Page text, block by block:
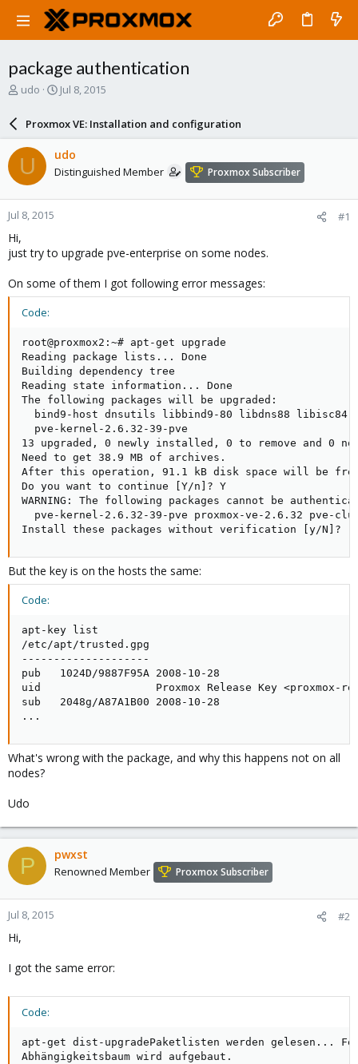
package authentication
T
a
d
s
t
a
r
e
r
udo
S
r
d
a
e
Jul 8, 2015
Proxmox VE: Installation and configuration
U udo
Distinguished Member Proxmox Subscriber
Jul 8, 2015 #1
Hi,
just try to upgrade pve-enterprise on some nodes.
On some of them I got following error messages:
Code:
root@proxmox2:~# apt-get upgrade
Reading package lists... Done
Building dependency tree
Reading state information... Done
The following packages will be upgraded:
bind9-host dnsutils libbind9-80 libdns88 libisc84
  pve-kernel-2.6.32-39-pve
13 upgraded, 0 newly installed, 0 to remove and 0
Need to get 38.9 MB of archives.
After this operation, 91.1 kB disk space will be
Do you want to continue [Y/n]? Y
WARNING: The following packages cannot be
pve-kernel-2.6.32-39-pve proxmox-ve-2.6.32 pve-
Install these packages without verification [y/N]?
But the key is on the hosts the same:
Code:
apt-key list
/etc/apt/trusted.gpg
--------------------
pub   1024D/9887F95A 2008-10-28
uid                  Proxmox Release Key <proxmox-
sub   2048g/A87A1B00 2008-10-28
...
What's wrong with the package, and why this happens not on all
nodes?
Udo
P pwxst
Renowned Member Proxmox Subscriber
Jul 8, 2015 #2
Hi,
I got the same error:
Code:
apt-get dist-upgradePaketlisten werden gelesen...
Abhängigkeitsbaum wird aufgebaut.